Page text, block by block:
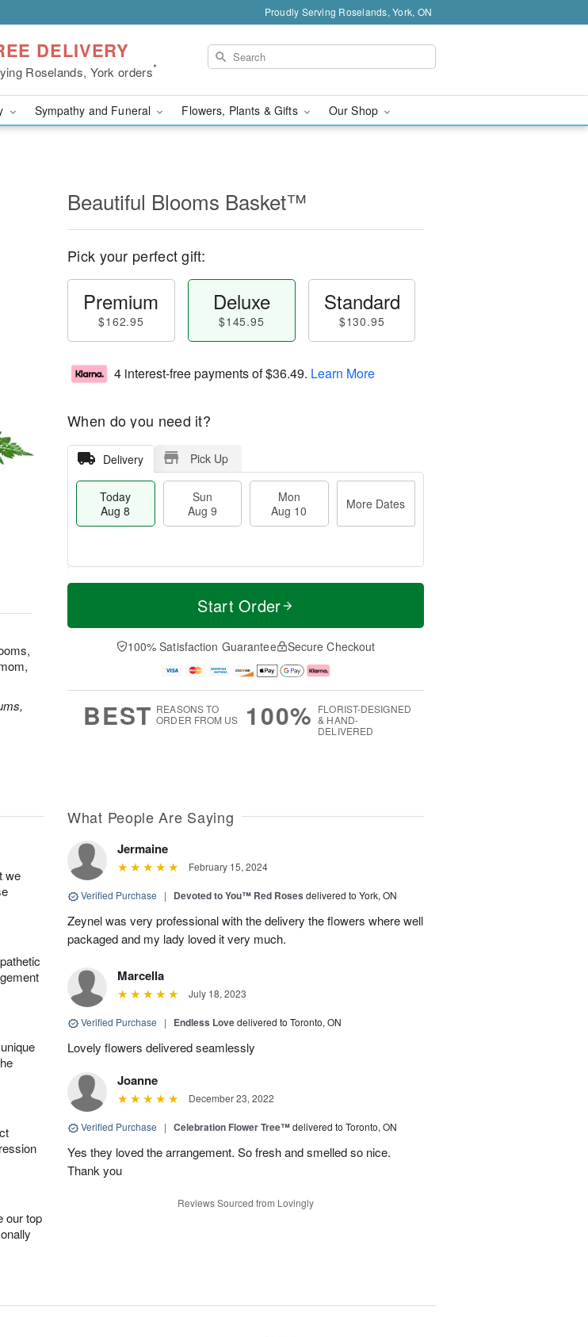
Proudly Serving Roselands, York, ON
DELIVERY
Roselands, York orders*
Sympathy and Funeral Flowers, Plants & Gifts Our Shop
Beautiful Blooms Basket™
Pick your perfect gift:
Premium
$162.95
Deluxe
$145.95
Standard
$130.95
4 interest-free payments of$36.49. Learn More
When do you need it?
Delivery Pick Up
Today
Aug 8
Sun
Aug 9
Mon
Aug 10
More Dates
T
a
n
u
0
M
e
D
a
Start Order
100% Satisfaction Guarantee Secure Checkout
BEST REASONS TO
ORDER FROM US
100% FLORIST-DESIGNED
& HAND-
DELIVERED
we
our top
What People Are Saying
Jermaine
February 15, 2024
Verified Purchase | Devoted to You™ Red Roses delivered to York, ON
Zeynel was very professional with the delivery the flowers where well
packaged and my lady loved it very much.
Marcella
July 18, 2023
Verified Purchase | Endless Lovedelivered to Toronto, ON
Lovely flowers delivered seamlessly
Joanne
December 23, 2022
Verified Purchase | Celebration Flower Tree™delivered to Toronto, ON
Yes they loved the arrangement. So fresh and smelled so nice.
Thank you
Reviews Sourced from Lovingly